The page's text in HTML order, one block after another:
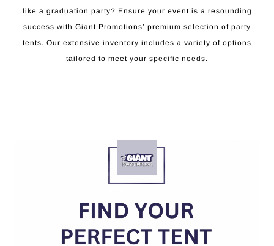
like a graduation party? Ensure your event is a resounding
success with Giant Promotions’ premium selection of party
tents. Our extensive inventory includes a variety of options
tailored to meet your specific needs.